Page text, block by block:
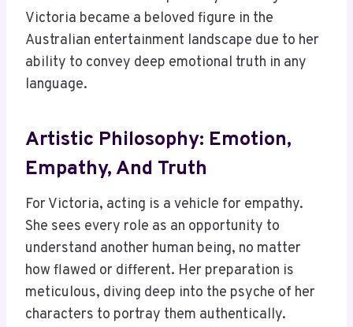
Victoria became a beloved figure in the
Australian entertainment landscape due to her
ability to convey deep emotional truth in any
language.
Artistic Philosophy: Emotion,
Empathy, And Truth
For Victoria, acting is a vehicle for empathy.
She sees every role as an opportunity to
understand another human being, no matter
how flawed or different. Her preparation is
meticulous, diving deep into the psyche of her
characters to portray them authentically.